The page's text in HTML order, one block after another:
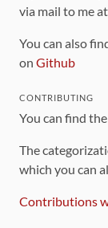
via mail to me
You can also
on Github
CONTRIBUTING
You can find
The
which you can
Contributions